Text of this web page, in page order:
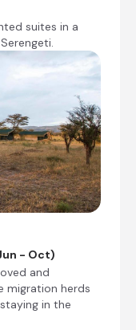
small open plain
away. It is
Serengeti
filled habitats
crisp white
running hot
with a pop of
Victorian desk
an efficient
is served.
the large shower
to hear the
an elevated
Moru Kopjes,
in and game
and
The
southern plains
hub of the
close to
suites in a
- Oct)
and
migration herds
in the